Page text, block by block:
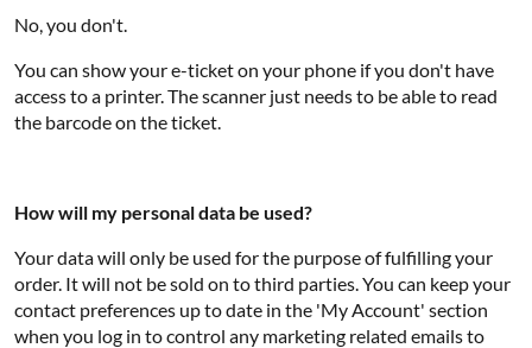
No, you don't.
You can show your e-ticket on your phone if you don't have
access to a printer. The scanner just needs to be able to read
the barcode on the ticket.
How will my personal data be used?
Your data will only be used for the purpose of fulfilling your
order. It will not be sold on to third parties. You can keep your
contact preferences up to date in the 'My Account' section
when you log in to control any marketing related emails to